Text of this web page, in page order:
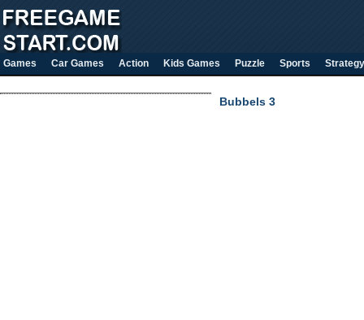
Games Car Games Action Kids Games Puzzle Sports Strategy
Bubbels 3